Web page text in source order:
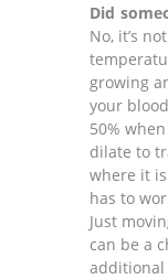
Did
No, it’s
growing
your
50%
dilate to
where it
has to
Just
can be a